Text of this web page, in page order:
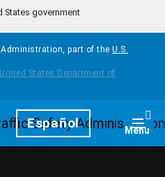
States government
part of the U.S.
Español Menu